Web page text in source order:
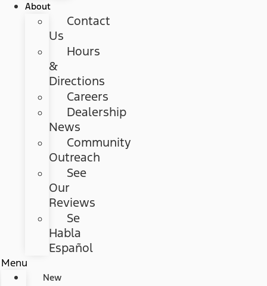
About
Contact
Us
Hours
&
Directions
Careers
Dealership
News
Community
Outreach
See
Our
Reviews
Se
Habla
Español
Menu
New